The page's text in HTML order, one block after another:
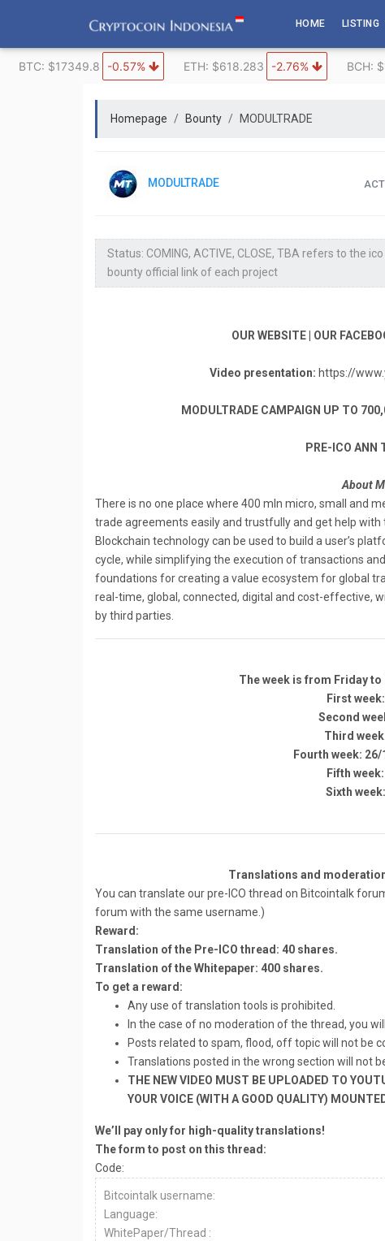
content
HOME LISTING
BTC: $17349.8 -0.57% ETH: $618.283 -2.76% BCH:
Homepage Bounty MODULTRADE
MODULTRADE
Status: COMING, ACTIVE, CLOSE, TBA refers to the
bounty official link of each project
OUR WEBSITE | OUR
Video presentation: https://
MODULTRADE CAMPAIGN UP TO
PRE-ICO ANN
About
There is no one place where 400 mln micro, small and
trade agreements easily and trustfully and get help
Blockchain technology can be used to build a user’s
cycle, while simplifying the execution of transactions
foundations for creating a value ecosystem for global
real-time, global, connected, digital and cost-effective,
by ​third ​parties.
The week is from Friday to
First
Second
Third
Fourth week:
Fifth
Sixth
Translations and moderation
You can translate our pre-ICO thread on Bitcointalk
forum with the same username.)
Reward:
Translation of the Pre-ICO thread: 40 shares.
Translation of the Whitepaper: 400 shares.
To get a reward:
Any use of translation tools is prohibited.
In the case of no moderation of the thread, you
Posts related to spam, flood, off topic will not be
Translations posted in the wrong section will not
THE NEW VIDEO MUST BE UPLOADED TO
YOUR VOICE (WITH A GOOD QUALITY)
We’ll pay only for high-quality translations!
The form to post on this thread:
Code:
Bitcointalk username:
Language:
WhitePaper/Thread :